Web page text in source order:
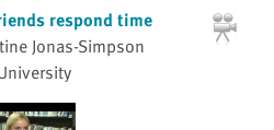
respond time
Jonas-Simpson